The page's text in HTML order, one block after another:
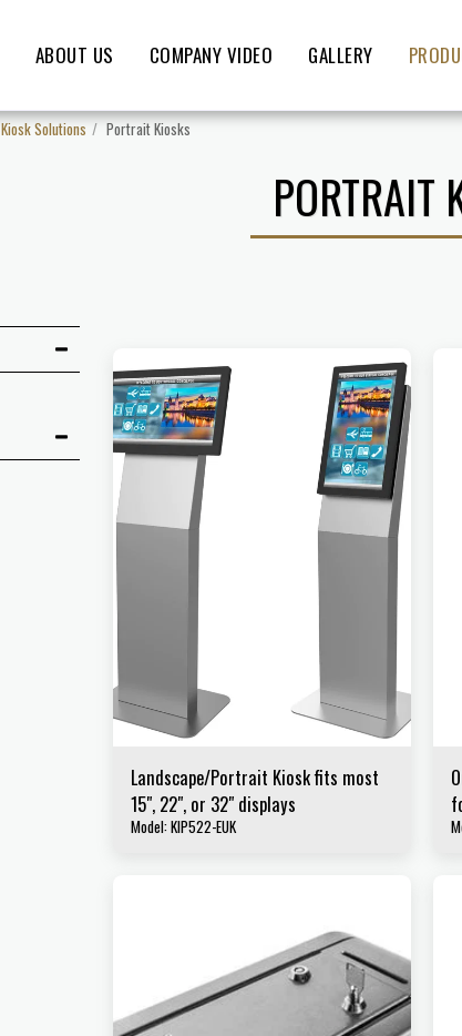
ABOUT US COMPANY VIDEO GALLERY
Kiosk Solutions Portrait Kiosks
PORTRAIT
Landscape/Portrait Kiosk fits most
15", 22", or 32" displays
Model: KIP522-EUK